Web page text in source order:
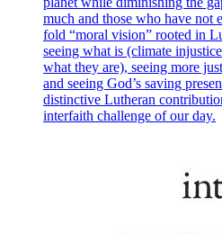
much and those who have not
fold “moral vision” rooted in
seeing what is (climate
what they are), seeing more
and seeing God’s saving
distinctive Lutheran
interfaith challenge of our day.